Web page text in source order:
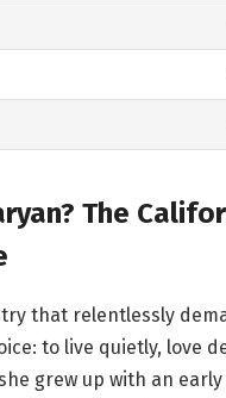
The
that relentlessly
to live quietly, love
grew up with an